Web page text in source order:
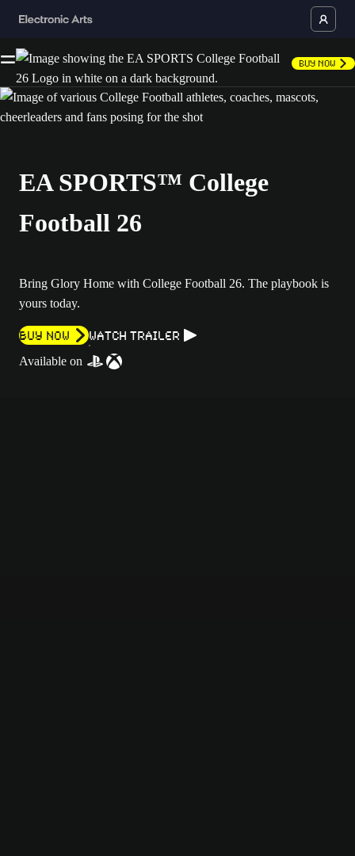
Buy Now
EA SPORTS™ College
Football 26
Bring Glory Home with College Football 26. The playbook is
yours today.
Buy now Watch Trailer
Available on